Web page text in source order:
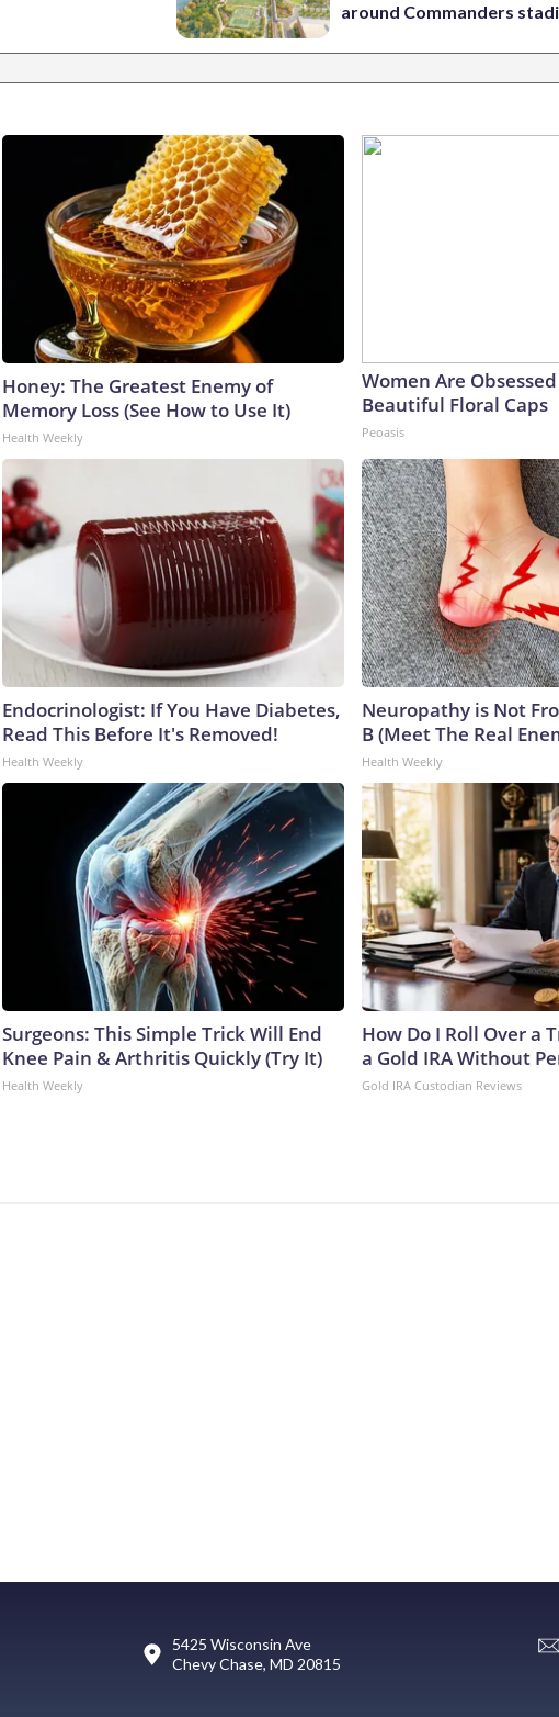
around Commanders
Honey: The Greatest Enemy of
Memory Loss (See How to Use It)
Health Weekly
Women Are
Beautiful Floral Caps
Peoasis
Endocrinologist: If You Have Diabetes,
Read This Before It's Removed!
Health Weekly
Neuropathy is Not
B (Meet The Real
Health Weekly
Surgeons: This Simple Trick Will End
Knee Pain & Arthritis Quickly (Try It)
Health Weekly
How Do I Roll Over a
a Gold IRA Without
Gold IRA Custodian Reviews
5425 Wisconsin Ave
Chevy Chase, MD 20815